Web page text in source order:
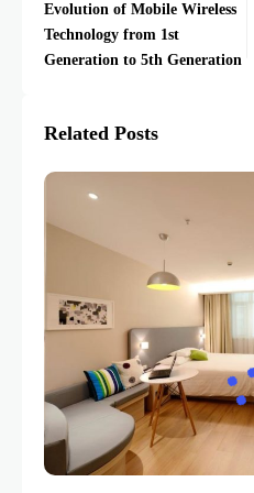
Evolution of Mobile Wireless
Technology from 1st
Generation to 5th Generation
Related Posts